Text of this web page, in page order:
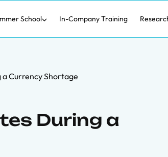
School In-Company Training
Currency Shortage
During a